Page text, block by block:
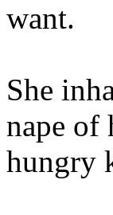
want.
She
nape of
hungry